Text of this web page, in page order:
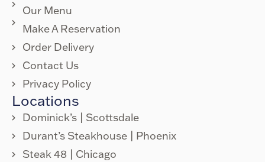
Our Menu
Make A Reservation
Order Delivery
Contact Us
Privacy Policy
Locations
Dominick’s | Scottsdale
Durant’s Steakhouse | Phoenix
Steak 48 | Chicago